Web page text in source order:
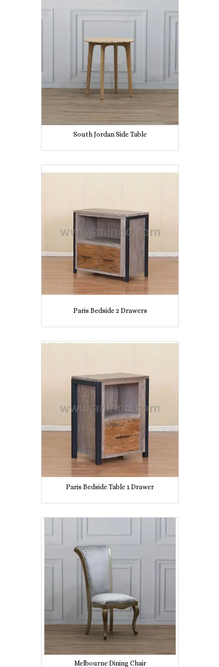
South Jordan Side Table
Paris Bedside 2 Drawers
Paris Bedside Table 1 Drawer
Melbourne Dining Chair